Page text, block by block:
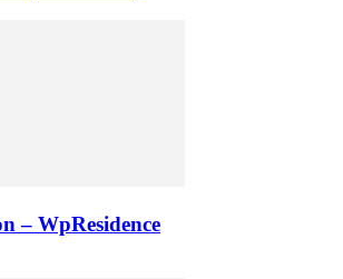
– WpResidence